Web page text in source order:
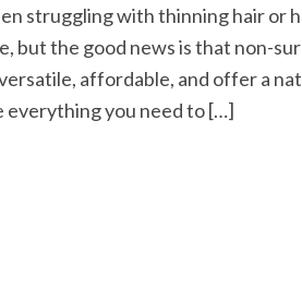
struggling with thinning hair or
but the good news is that non-
affordable, and offer a
everything you need to […]